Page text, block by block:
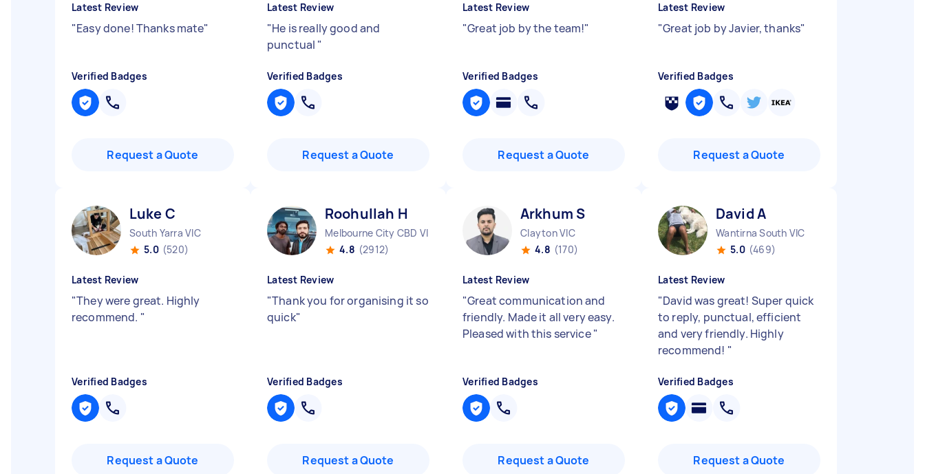
Latest Review
"Easy done! Thanks mate"
Verified Badges
Request a Quote
Latest Review
"He is really good and
punctual "
Verified Badges
Request a Quote
Latest Review
"Great job by the team!"
Verified Badges
Request a Quote
Latest Review
"Great job by Javier, thanks"
Verified Badges
Request a Quote
Luke C
South Yarra VIC
5.0 (520)
Latest Review
"They were great. Highly
recommend. "
Verified Badges
Request a Quote
Roohullah H
Melbourne City CBD VIC
4.8 (2912)
Latest Review
"Thank you for organising it so
quick"
Verified Badges
Request a Quote
Arkhum S
Clayton VIC
4.8 (170)
Latest Review
"Great communication and
friendly. Made it all very easy.
Pleased with this service"
Verified Badges
Request a Quote
David A
Wantirna South VIC
5.0 (469)
Latest Review
"David was great! Super quick
to reply, punctual, efficient
and very friendly. Highly
recommend! "
Verified Badges
Request a Quote